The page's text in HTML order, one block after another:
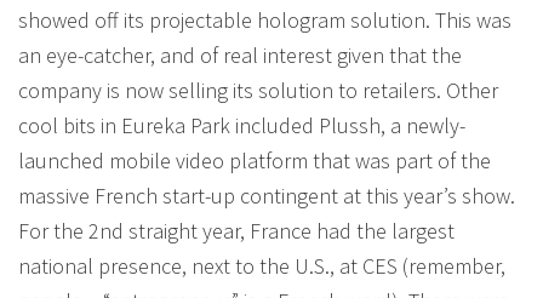
showed off its projectable hologram solution. This was
an eye-catcher, and of real interest given that the
company is now selling its solution to retailers. Other
cool bits in Eureka Park included Plussh, a newly-
launched mobile video platform that was part of the
massive French start-up contingent at this year’s show.
For the 2nd straight year, France had the largest
national presence, next to the U.S., at CES (remember,